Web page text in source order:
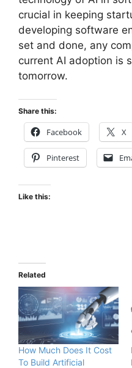
crucial in keeping
developing software
set and done, any
current AI adoption is
tomorrow.
Share this:
Facebook X
Pinterest
Like this:
Related
How Much Does It Cost
To Build Artificial